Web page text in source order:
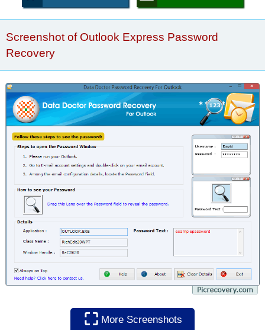
Screenshot of Outlook Express Password
Recovery
⛶ More Screenshots